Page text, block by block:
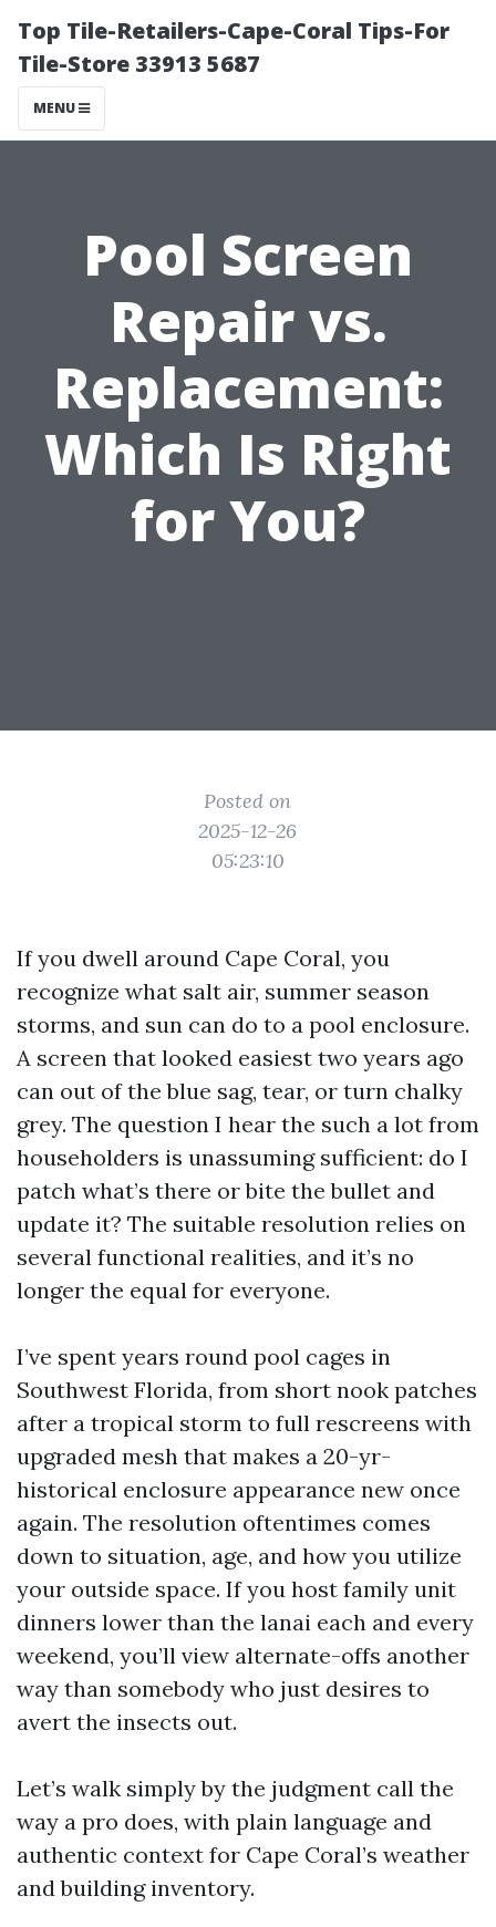
Top Tile-Retailers-Cape-Coral Tips-For
Tile-Store 33913 5687
MENU
Pool Screen
Repair vs.
Replacement:
Which Is Right
for You?
Posted on
2025-12-26
05:23:10
If you dwell around Cape Coral, you
recognize what salt air, summer season
storms, and sun can do to a pool enclosure.
A screen that looked easiest two years ago
can out of the blue sag, tear, or turn chalky
grey. The question I hear the such a lot from
householders is unassuming sufficient: do I
patch what’s there or bite the bullet and
update it? The suitable resolution relies on
several functional realities, and it’s no
longer the equal for everyone.
I’ve spent years round pool cages in
Southwest Florida, from short nook patches
after a tropical storm to full rescreens with
upgraded mesh that makes a 20-yr-
historical enclosure appearance new once
again. The resolution oftentimes comes
down to situation, age, and how you utilize
your outside space. If you host family unit
dinners lower than the lanai each and every
weekend, you’ll view alternate-offs another
way than somebody who just desires to
avert the insects out.
Let’s walk simply by the judgment call the
way a pro does, with plain language and
authentic context for Cape Coral’s weather
and building inventory.